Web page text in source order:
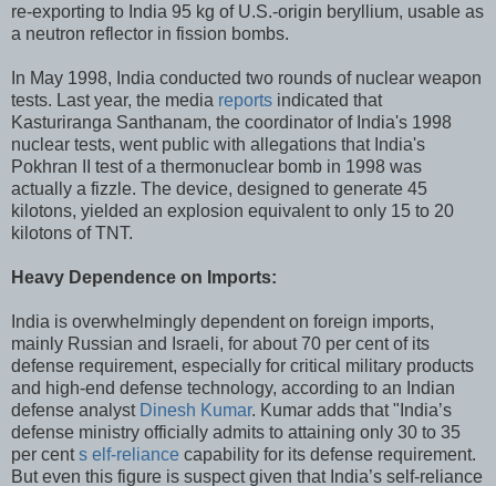
re-exporting to India 95 kg of U.S.-origin beryllium, usable as
a neutron reflector in fission bombs.
In May 1998, India conducted two rounds of nuclear weapon
tests. Last year, the media reports indicated that
Kasturiranga Santhanam, the coordinator of India's 1998
nuclear tests, went public with allegations that India's
Pokhran II test of a thermonuclear bomb in 1998 was
actually a fizzle. The device, designed to generate 45
kilotons, yielded an explosion equivalent to only 15 to 20
kilotons of TNT.
Heavy Dependence on Imports:
India is overwhelmingly dependent on foreign imports,
mainly Russian and Israeli, for about 70 per cent of its
defense requirement, especially for critical military products
and high-end defense technology, according to an Indian
defense analyst Dinesh Kumar. Kumar adds that "India’s
defense ministry officially admits to attaining only 30 to 35
per cents elf-reliance capability for its defense requirement.
But even this figure is suspect given that India’s self-reliance